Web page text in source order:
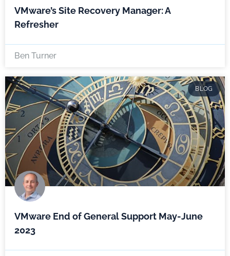
VMware’s Site Recovery Manager: A
Refresher
Ben Turner
BLOG
VMware End of General Support May-June
2023